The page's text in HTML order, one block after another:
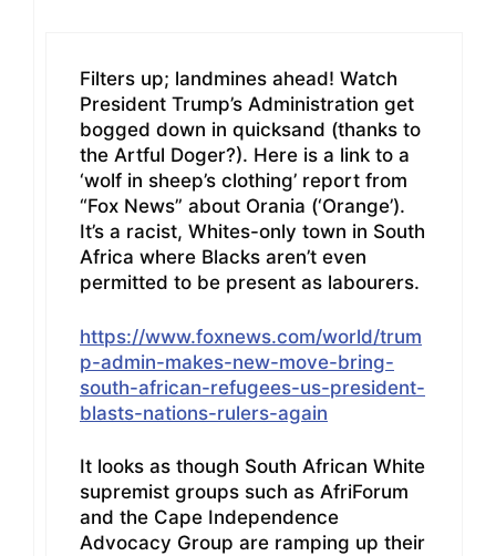
Filters up; landmines ahead! Watch
President Trump’s Administration get
bogged down in quicksand (thanks to
the Artful Doger?). Here is a link to a
‘wolf in sheep’s clothing’ report from
“Fox News” about Orania (‘Orange’).
It’s a racist, Whites-only town in South
Africa where Blacks aren’t even
permitted to be present as labourers.
https://www.foxnews.com/world/trum
p-admin-makes-new-move-bring-
south-african-refugees-us-president-
blasts-nations-rulers-again
It looks as though South African White
supremist groups such as AfriForum
and the Cape Independence
Advocacy Group are ramping up their